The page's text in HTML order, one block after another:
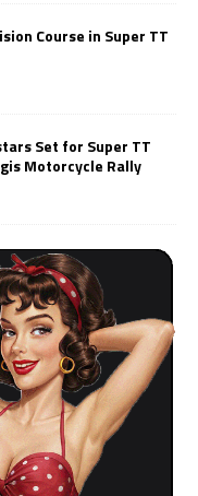
Course in Super TT
Set for Super TT
Motorcycle Rally